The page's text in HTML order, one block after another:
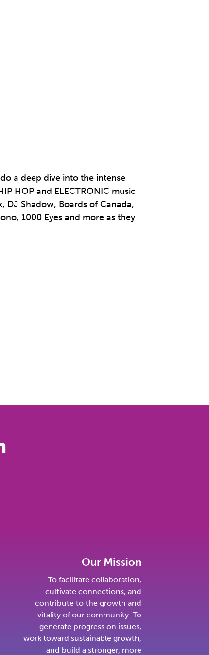
a deep dive into the intense
HOP and ELECTRONIC music
DJ Shadow, Boards of Canada,
1000 Eyes and more as they
Our Mission
To facilitate collaboration,
cultivate connections, and
contribute to the growth and
vitality of our community. To
generate progress on issues,
work toward sustainable growth,
and build a stronger, more